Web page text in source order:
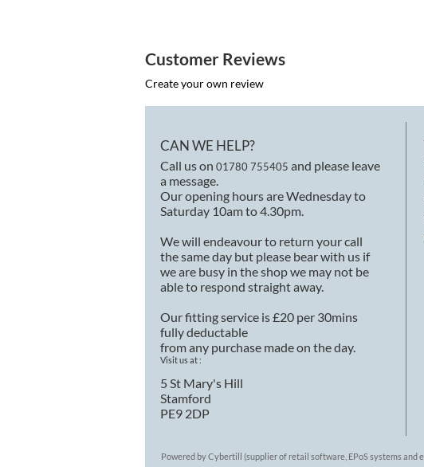
Customer Reviews
Create your own review
CAN WE HELP?
Call us on 01780 755405 and please leave
a message.
Our opening hours are Wednesday to
Saturday 10am to 4.30pm.
We will endeavour to return your call
the same day but please bear with us if
we are busy in the shop we may not be
able to respond straight away.
Our fitting service is £20 per 30mins
fully deductable
from any purchase made on the day.
Visit us at :
5 St Mary's Hill
Stamford
PE9 2DP
Powered by Cybertill (supplier of retail software, EPoS systems and